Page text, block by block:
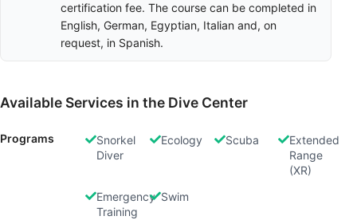
certification fee. The course can be completed in
English, German, Egyptian, Italian and, on
request, in Spanish.
Available Services in the Dive Center
Programs
Snorkel
Diver
Ecology Scuba
Extended
Range
(XR)
Emergency
Training
Swim